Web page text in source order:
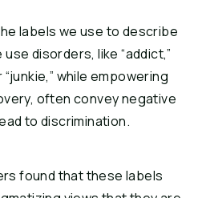
labels we use to describe
disorders, like “addict,”
while empowering
often convey negative
to discrimination.
found that these labels